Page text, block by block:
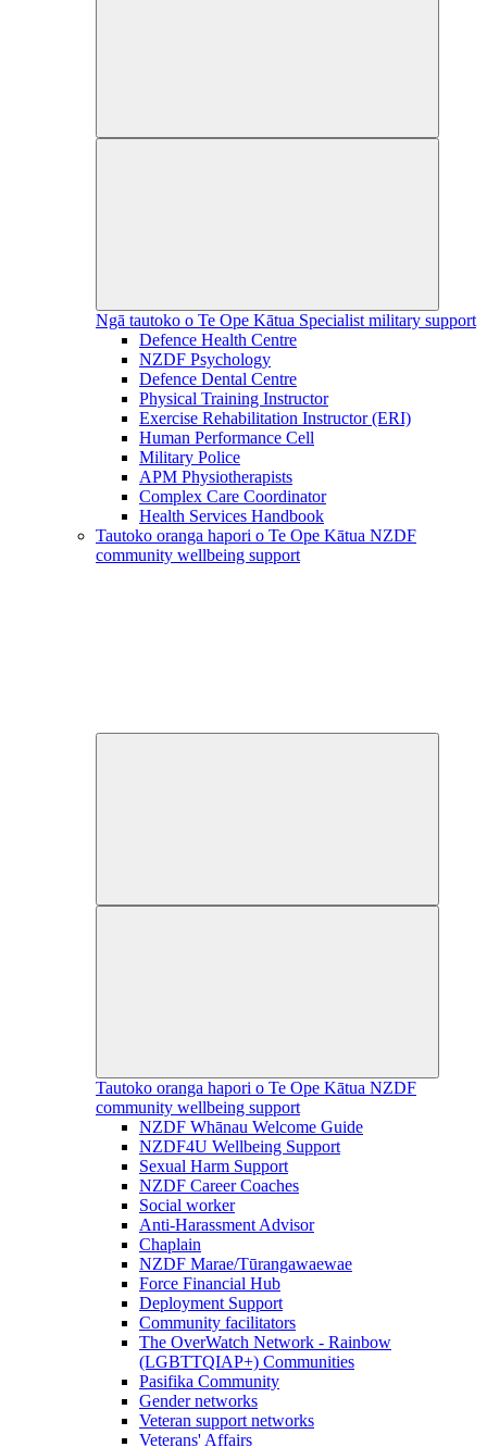
Ngā tautoko o Te Ope Kātua Specialist military support
Defence Health Centre
NZDF Psychology
Defence Dental Centre
Physical Training Instructor
Exercise Rehabilitation Instructor (ERI)
Human Performance Cell
Military Police
APM Physiotherapists
Complex Care Coordinator
Health Services Handbook
Tautoko oranga hapori o Te Ope Kātua NZDF
community wellbeing support
Tautoko oranga hapori o Te Ope Kātua NZDF
community wellbeing support
NZDF Whānau Welcome Guide
NZDF4U Wellbeing Support
Sexual Harm Support
NZDF Career Coaches
Social worker
Anti-Harassment Advisor
Chaplain
NZDF Marae/Tūrangawaewae
Force Financial Hub
Deployment Support
Community facilitators
The OverWatch Network - Rainbow
(LGBTTQIAP+) Communities
Pasifika Community
Gender networks
Veteran support networks
Veterans' Affairs